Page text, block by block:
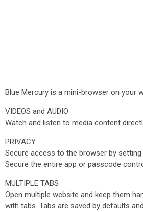
Blue Mercury is a mini-browser on your
VIDEOS and AUDIO
Watch and listen to media content
PRIVACY
Secure access to the browser by
Secure the entire app or passcode
MULTIPLE TABS
Open multiple website and keep them
with tabs. Tabs are saved by defaults